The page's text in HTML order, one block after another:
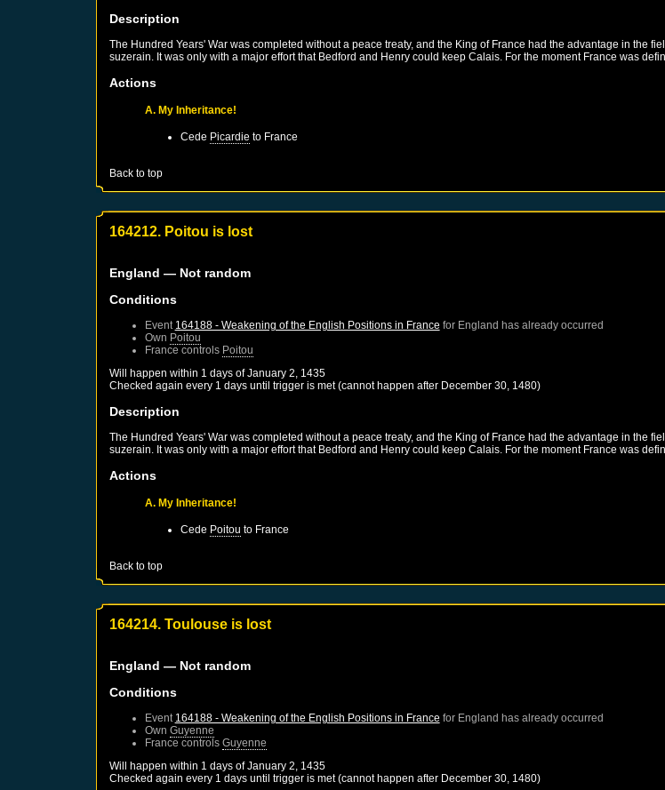
Description
The Hundred Years' War was completed without a peace treaty, and the King of France had the advantage in the
suzerain. It was only with a major effort that Bedford and Henry could keep Calais. For the moment France was
Actions
A. My Inheritance!
Cede Picardie to France
Back to top
164212. Poitou is lost
England — Not random
Conditions
Event 164188 - Weakening of the English Positions in France for England has already occurred
Own Poitou
France controls Poitou
Will happen within 1 days ofJanuary 2, 1435
Checked again every 1 days until trigger is met (cannot happen after December 30, 1480)
Description
The Hundred Years' War was completed without a peace treaty, and the King of France had the advantage in the
suzerain. It was only with a major effort that Bedford and Henry could keep Calais. For the moment France was
Actions
A. My Inheritance!
Cede Poitou to France
Back to top
164214. Toulouse is lost
England — Not random
Conditions
Event 164188 - Weakening of the English Positions in France for England has already occurred
Own Guyenne
France controls Guyenne
Will happen within 1 days ofJanuary 2, 1435
Checked again every 1 days until trigger is met (cannot happen after December 30, 1480)